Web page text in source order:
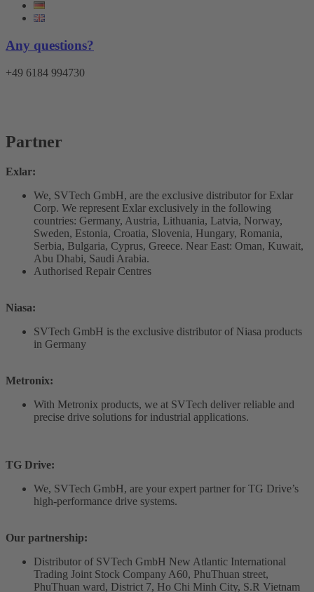
Any questions?
+49 6184 994730
Partner
Exlar:
We, SVTech GmbH, are the exclusive distributor for Exlar
Corp. We represent Exlar exclusively in the following
countries: Germany, Austria, Lithuania, Latvia, Norway,
Sweden, Estonia, Croatia, Slovenia, Hungary, Romania,
Serbia, Bulgaria, Cyprus, Greece. Near East: Oman, Kuwait,
Abu Dhabi, Saudi Arabia.
Authorised Repair Centres
Niasa:
SVTech GmbH is the exclusive distributor of Niasa products
in Germany
Metronix:
With Metronix products, we at SVTech deliver reliable and
precise drive solutions for industrial applications.
TG Drive:
We, SVTech GmbH, are your expert partner for TG Drive’s
high-performance drive systems.
Our partnership:
Distributor of SVTech GmbH New Atlantic International
Trading Joint Stock Company A60, PhuThuan street,
PhuThuan ward, District 7, Ho Chi Minh City, S.R Vietnam